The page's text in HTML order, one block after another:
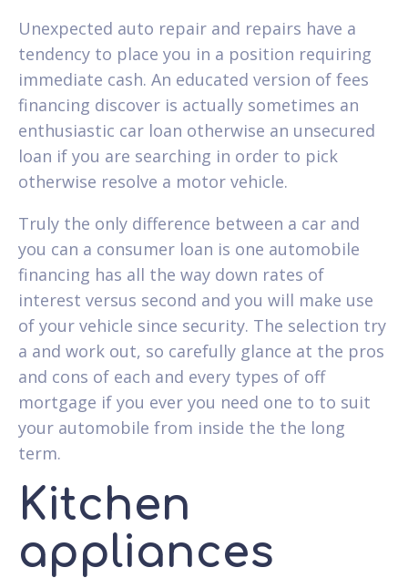
Unexpected auto repair and repairs have a
tendency to place you in a position requiring
immediate cash. An educated version of fees
financing discover is actually sometimes an
enthusiastic car loan otherwise an unsecured
loan if you are searching in order to pick
otherwise resolve a motor vehicle.
Truly the only difference between a car and
you can a consumer loan is one automobile
financing has all the way down rates of
interest versus second and you will make use
of your vehicle since security. The selection try
a and work out, so carefully glance at the pros
and cons of each and every types of off
mortgage if you ever you need one to to suit
your automobile from inside the the long
term.
Kitchen
appliances